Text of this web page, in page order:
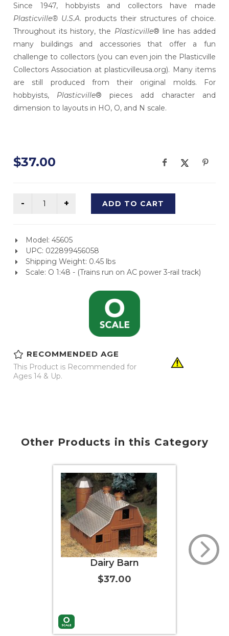
Since 1947, hobbyists and collectors have made
Plasticville® U.S.A. products their structures of choice.
Throughout its history, the Plasticville® line has added
many buildings and accessories that offer a fun
challenge to collectors (you can even join the Plasticville
Collectors Association at plasticvilleusa.org). Many items
are still produced from their original molds. For
hobbyists, Plasticville® pieces add character and
dimension to layouts in HO, O, and N scale.
$37.00
ADD TO CART
Model: 45605
UPC: 022899456058
Shipping Weight: 0.45 lbs
Scale: O 1:48 - (Trains run on AC power 3-rail track)
RECOMMENDED AGE
This Product is Recommended for
Ages 14 & Up.
Other Products in this Category
Dairy Barn
$37.00